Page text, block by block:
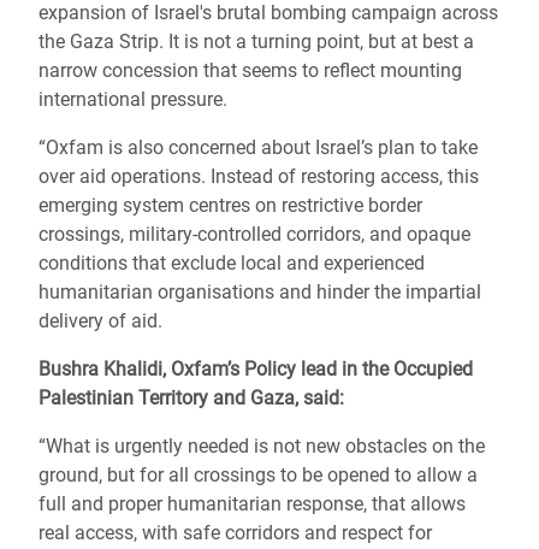
expansion of Israel's brutal bombing campaign across
the Gaza Strip. It is not a turning point, but at best a
narrow concession that seems to reflect mounting
international pressure.
“Oxfam is also concerned about Israel’s plan to take
over aid operations. Instead of restoring access, this
emerging system centres on restrictive border
crossings, military-controlled corridors, and opaque
conditions that exclude local and experienced
humanitarian organisations and hinder the impartial
delivery of aid.
Bushra Khalidi, Oxfam’s Policy lead in the Occupied
Palestinian Territory and Gaza, said:
“What is urgently needed is not new obstacles on the
ground, but for all crossings to be opened to allow a
full and proper humanitarian response, that allows
real access, with safe corridors and respect for